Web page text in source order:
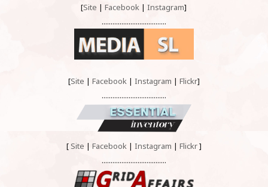
[Site |Facebook |Instagram]
....................................
[Site | Facebook| Instagram | Flickr]
....................................
[ Site | Facebook| Instagram | Flickr]
....................................